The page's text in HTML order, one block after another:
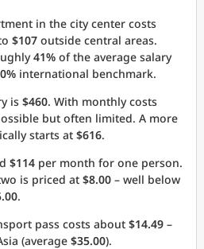
in the city center costs
$107 outside central areas.
41% of the average salary
international benchmark.
is $460. With monthly costs
but often limited. A more
starts at $616.
$114 per month for one person.
is priced at $8.00 – well below
.
pass costs about $14.49 –
(average $35.00).